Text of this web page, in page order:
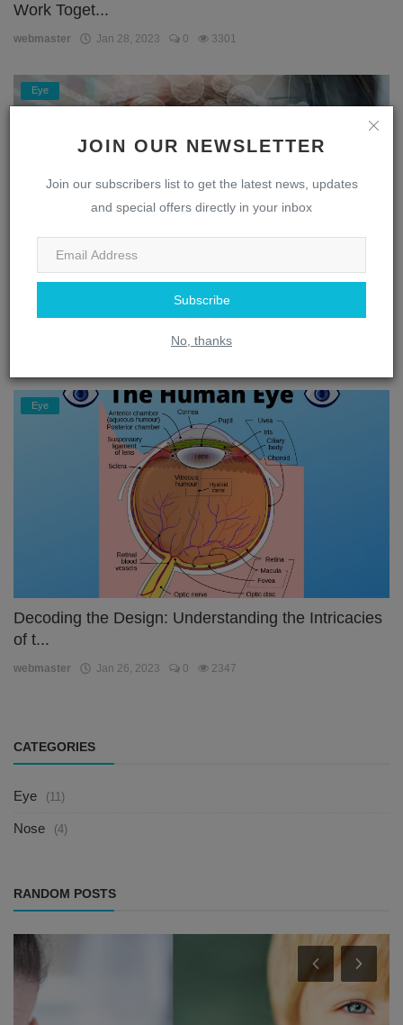
JOIN OUR NEWSLETTER
Join our subscribers list to get the latest news, updates
and special offers directly in your inbox
Subscribe
No, thanks
Work Toget...
webmaster Jan 28, 2023 0 3301
Eye
Unlocking the Secrets of the Eye: A Journey
Eye
Decoding the Design: Understanding the Intricacies
of t...
webmaster Jan 26, 2023 0 2347
CATEGORIES
Eye (11)
Nose (4)
RANDOM POSTS